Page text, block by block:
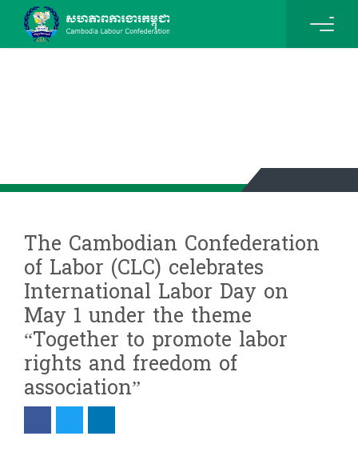
The Cambodian Confederation
of Labor (CLC) celebrates
International Labor Day on
May 1 under the theme
“Together to promote labor
rights and freedom of
association”